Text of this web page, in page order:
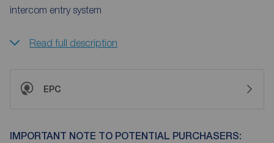
intercom entry system
Read full description
EPC
IMPORTANT NOTE TO POTENTIAL PURCHASERS: